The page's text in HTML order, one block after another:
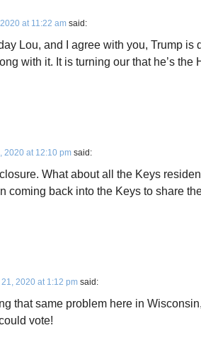
at 11:22 am said:
Lou, and I agree with you, Trump is
with it. It is turning our that he’s the
2020 at 12:10 pm said:
What about all the Keys
coming back into the Keys to share
2020 at 1:12 pm said:
that same problem here in
vote!